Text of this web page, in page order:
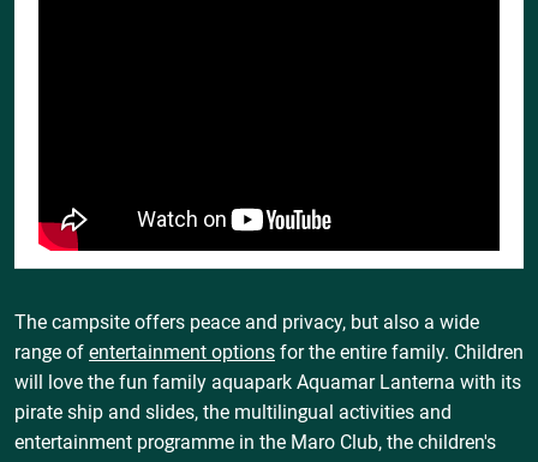
The campsite offers peace and privacy, but also a wide
range of entertainment options for the entire family. Children
will love the fun family aquapark Aquamar Lanterna with its
pirate ship and slides, the multilingual activities and
entertainment programme in the Maro Club, the children's